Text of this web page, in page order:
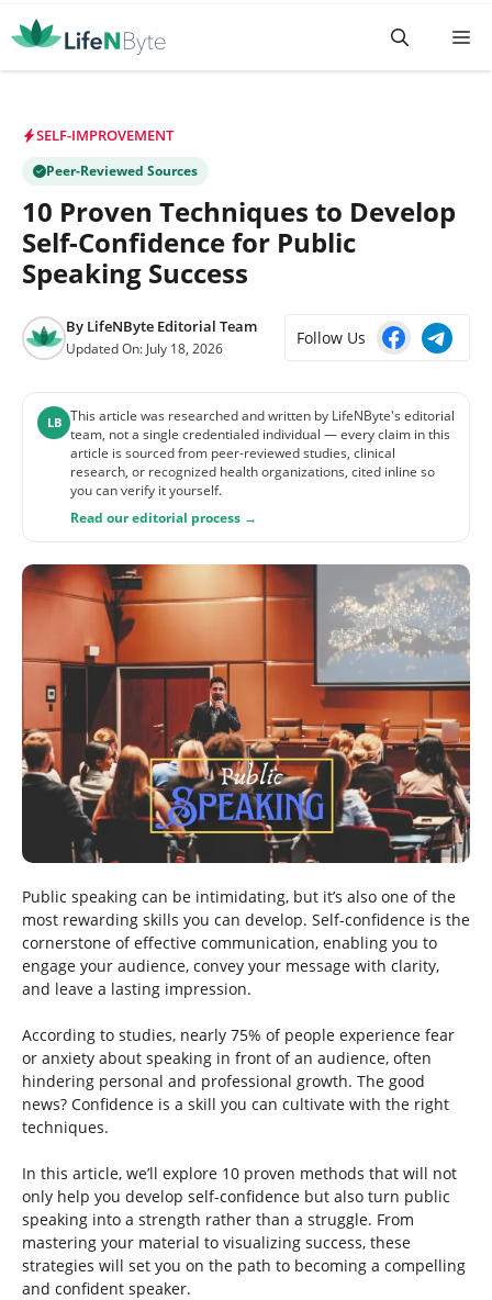
to
SELF-IMPROVEMENT
Peer-Reviewed Sources
10 Proven Techniques to Develop
Self-Confidence for Public
Speaking Success
By LifeNByte Editorial Team
Updated On: July 18, 2026
Follow Us
LB This article was researched and written by LifeNByte's editorial
team, not a single credentialed individual — every claim in this
article is sourced from peer-reviewed studies, clinical
research, or recognized health organizations, cited inline so
you can verify it yourself.
Read our editorial process →
Public speaking can be intimidating, but it’s also one of the
most rewarding skills you can develop. Self-confidence is the
cornerstone of effective communication, enabling you to
engage your audience, convey your message with clarity,
and leave a lasting impression.
According to studies, nearly 75% of people experience fear
or anxiety about speaking in front of an audience, often
hindering personal and professional growth. The good
news? Confidence is a skill you can cultivate with the right
techniques.
In this article, we’ll explore 10 proven methods that will not
only help you develop self-confidence but also turn public
speaking into a strength rather than a struggle. From
mastering your material to visualizing success, these
strategies will set you on the path to becoming a compelling
and confident speaker.